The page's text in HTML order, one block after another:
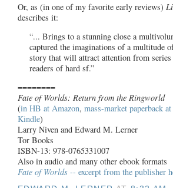
Or, as (in one of my favorite early reviews)
describes it:
“... Brings to a stunning close a
captured the imaginations of a multitude
story that will attract attention from series
readers of hard sf.”
========
Fate of Worlds: Return from the Ringworld
(in HB at Amazon, mass-market paperback
Kindle)
Larry Niven and Edward M. Lerner
Tor Books
ISBN-13: 978-0765331007
Also in audio and many other ebook formats
Fate of Worlds -- excerpt from the publisher